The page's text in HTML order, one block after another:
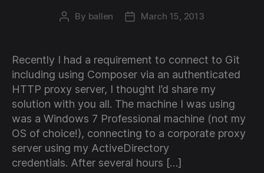
Post
By ballen
PostMarch 15, 2013
Recently I had a requirement to connect to Git
including using Composer via an authenticated
HTTP proxy server, I thought I’d share my
solution with you all. The machine I was using
was a Windows 7 Professional machine (not my
OS of choice!), connecting to a corporate proxy
server using my ActiveDirectory
credentials. After several hours […]